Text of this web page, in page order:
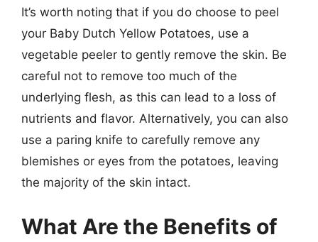
It’s worth noting that if you do choose to peel
your Baby Dutch Yellow Potatoes, use a
vegetable peeler to gently remove the skin. Be
careful not to remove too much of the
underlying flesh, as this can lead to a loss of
nutrients and flavor. Alternatively, you can also
use a paring knife to carefully remove any
blemishes or eyes from the potatoes, leaving
the majority of the skin intact.
What Are the Benefits of